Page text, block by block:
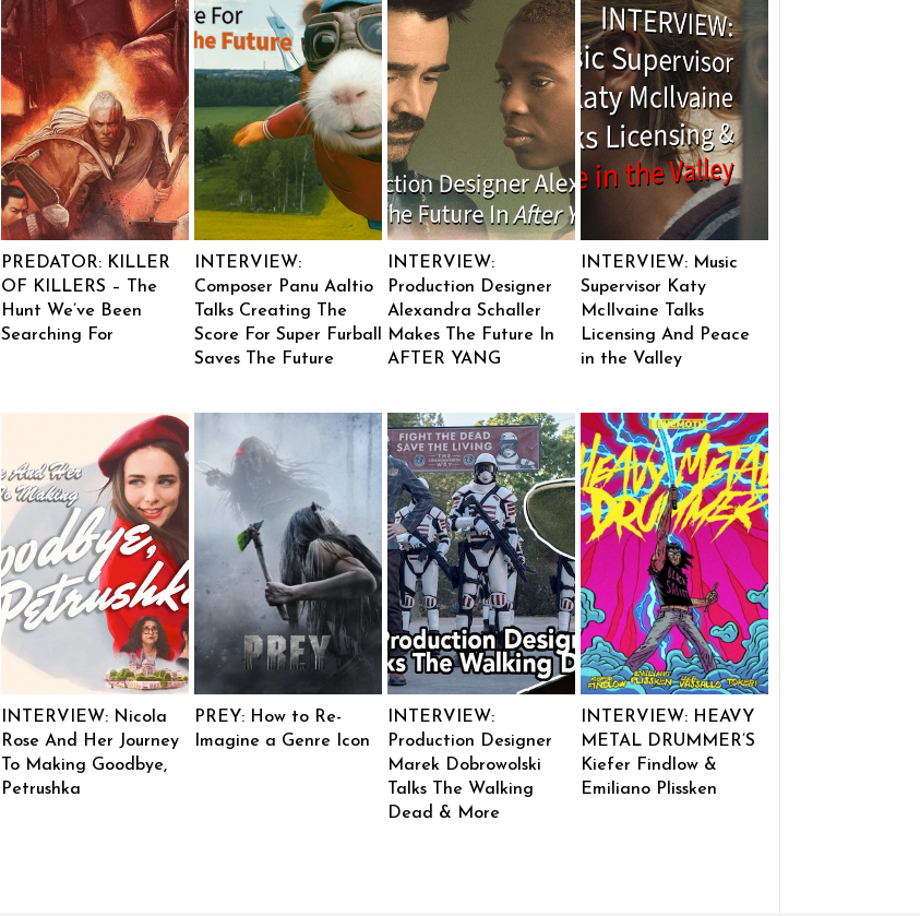
PREDATOR: KILLER
OF KILLERS – The
Hunt We’ve Been
Searching For
INTERVIEW:
Composer Panu Aaltio
Talks Creating The
Score For Super Furball
Saves The Future
INTERVIEW:
Production Designer
Alexandra Schaller
Makes The Future In
AFTER YANG
INTERVIEW: Music
Supervisor Katy
McIlvaine Talks
Licensing And Peace
in the Valley
INTERVIEW: Nicola
Rose And Her Journey
To Making Goodbye,
Petrushka
PREY: How to Re-
Imagine a Genre Icon
INTERVIEW:
Production Designer
Marek Dobrowolski
Talks The Walking
Dead & More
INTERVIEW: HEAVY
METAL DRUMMER’S
Kiefer Findlow &
Emiliano Plissken